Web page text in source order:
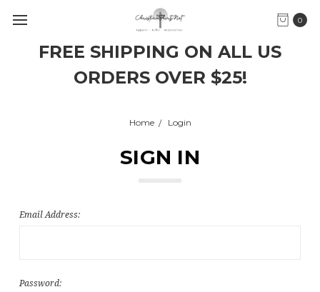
FREE SHIPPING ON ALL US
ORDERS OVER $25!
0
Home Login
SIGN IN
Email Address:
Password: